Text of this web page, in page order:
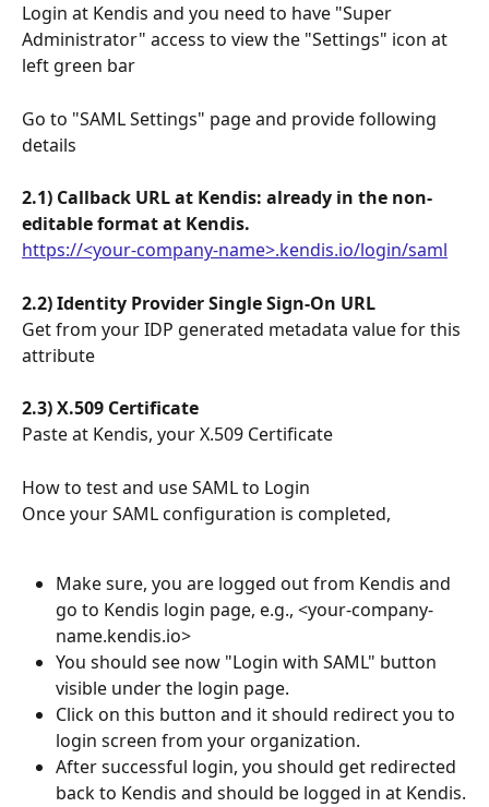
Login at Kendis and you need to have "Super
Administrator" access to view the "Settings" icon at
left green bar
Go to "SAML Settings" page and provide following
details
2.1) Callback URL at Kendis: already in the non-
editable format at Kendis.
https://<your-company-name>.kendis.io/login/saml
2.2) Identity Provider Single Sign-On URL
Get from your IDP generated metadata value for this
attribute
2.3) X.509 Certificate
Paste at Kendis, your X.509 Certificate
How to test and use SAML to Login
Once your SAML configuration is completed,
Make sure, you are logged out from Kendis and
go to Kendis login page, e.g., <your-company-
name.kendis.io>
You should see now "Login with SAML" button
visible under the login page.
Click on this button and it should redirect you to
login screen from your organization.
After successful login, you should get redirected
back to Kendis and should be logged in at Kendis.